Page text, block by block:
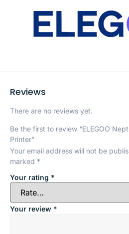
Reviews
There are no reviews yet.
Be the first to review “ELEGOO
Printer”
Your email address will not be
marked *
Your rating *
Your review *